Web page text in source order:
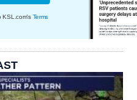
KSL.com's Terms